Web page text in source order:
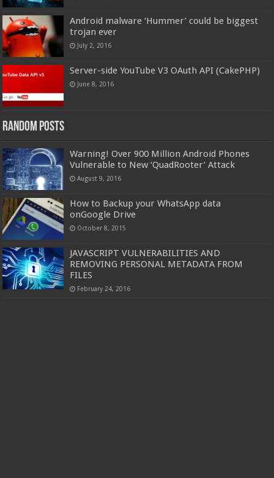
Android malware ‘Hummer’ could be biggest
trojan ever
July 2, 2016
Server-side YouTube V3 OAuth API (CakePHP)
June 8, 2016
Random Posts
Warning! Over 900 Million Android Phones
Vulnerable to New ‘QuadRooter’ Attack
August 9, 2016
How to Backup your WhatsApp data
onGoogle Drive
October 8, 2015
JAVASCRIPT VULNERABILITIES AND
REMOVING PERSONAL METADATA FROM
FILES
February 24, 2016